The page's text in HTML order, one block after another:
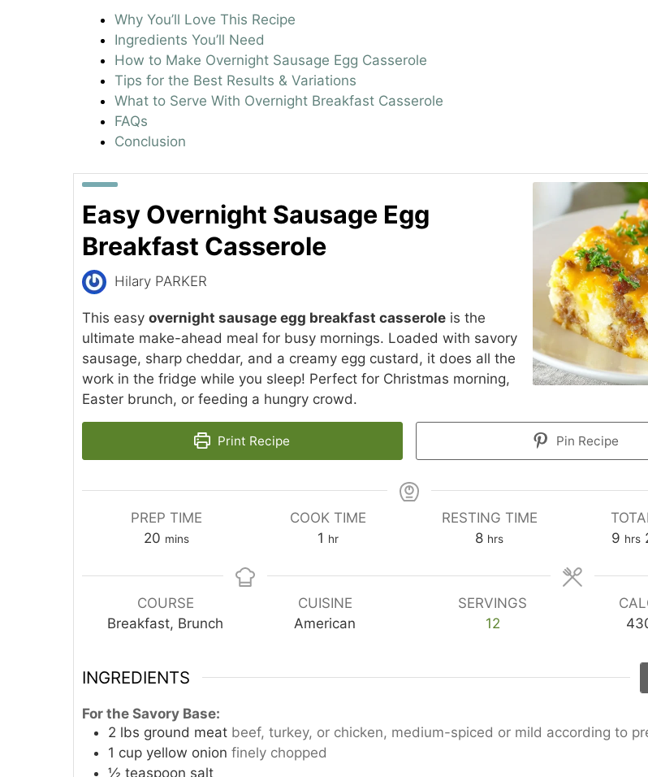
Why You’ll Love This Recipe
Ingredients You’ll Need
How to Make Overnight Sausage Egg Casserole
Tips for the Best Results & Variations
What to Serve With Overnight Breakfast Casserole
FAQs
Conclusion
Easy Overnight Sausage Egg
Breakfast Casserole
Hilary PARKER
This easy overnight sausage egg breakfast casseroleis the
ultimate make-ahead meal for busy mornings. Loaded with savory
sausage, sharp cheddar, and a creamy egg custard, it does all the
work in the fridge while you sleep! Perfect for Christmas morning,
Easter brunch, or feeding a hungry crowd.
Print Recipe Pin Recipe
PREP TIME
20 minutes
mins
COOK TIME
1 hour
hr
RESTING TIME
8hours
hrs
9 hrs
COURSE
Breakfast, Brunch
CUISINE
American
SERVINGS
12
INGREDIENTS
For the Savory Base:
2 lbs ground meat beef, turkey, or chicken, medium-spiced or mild according to
1 cup yellow onion finely chopped
½ teaspoon salt